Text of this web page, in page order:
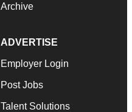
Archive
ADVERTISE
Employer Login
Post Jobs
Talent Solutions